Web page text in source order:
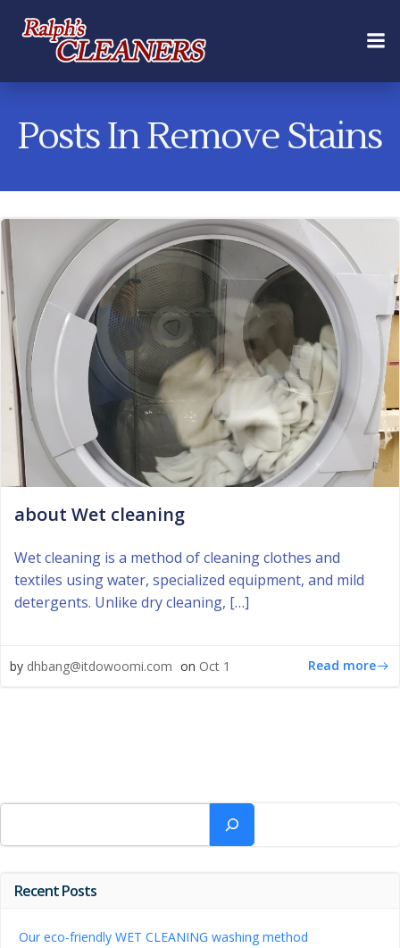
content
Posts In Remove Stains
about Wet cleaning
Wet cleaning is a method of cleaning clothes and
textiles using water, specialized equipment, and mild
detergents. Unlike dry cleaning, […]
by dhbang@itdowoomi.com on Oct 1 Read more
Search
Recent Posts
Our eco-friendly WET CLEANING washing method